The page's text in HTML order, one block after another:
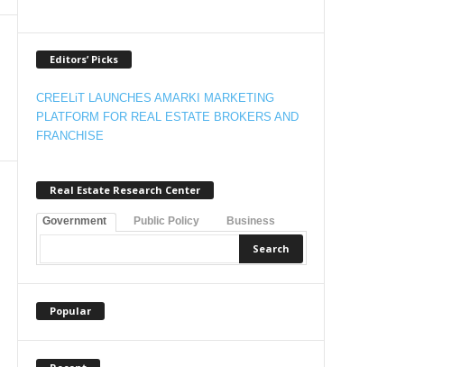
Editors’ Picks
CREELiT LAUNCHES AMARKI MARKETING
PLATFORM FOR REAL ESTATE BROKERS AND
FRANCHISE
Real Estate Research Center
Government Public Policy Business
Popular